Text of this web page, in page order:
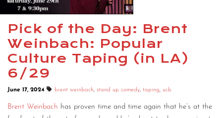
Pick of the Day: Brent
Weinbach: Popular
Culture Taping (in LA)
6/29
June 17, 2024 brent weinbach, stand up comedy, taping, ucb
Brent Weinbach has proven time and time again that he’s at the